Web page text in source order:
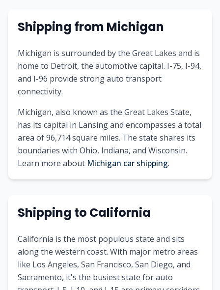
Shipping from Michigan
Michigan is surrounded by the Great Lakes and is
home to Detroit, the automotive capital. I-75, I-94,
and I-96 provide strong auto transport
connectivity.
Michigan, also known as the Great Lakes State,
has its capital in Lansingand encompasses a total
area of96,714square miles. The state shares its
boundaries with Ohio, Indiana, and Wisconsin.
Learn more about Michigan car shipping.
Shipping to California
California is the most populous state and sits
along the western coast. With major metro areas
like Los Angeles, San Francisco, San Diego, and
Sacramento, it's the busiest state for auto